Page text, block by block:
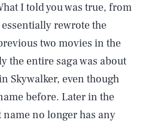
I told you was true, from
rewrote the
two movies in the
the entire saga was about
Skywalker, even though
before. Later in the
name no longer has any